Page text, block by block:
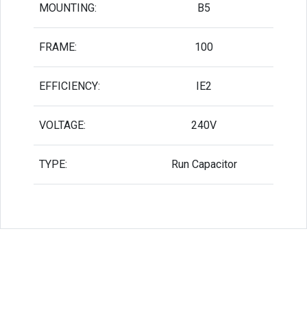
MOUNTING: B5
FRAME: 100
EFFICIENCY: IE2
VOLTAGE: 240V
TYPE: Run Capacitor